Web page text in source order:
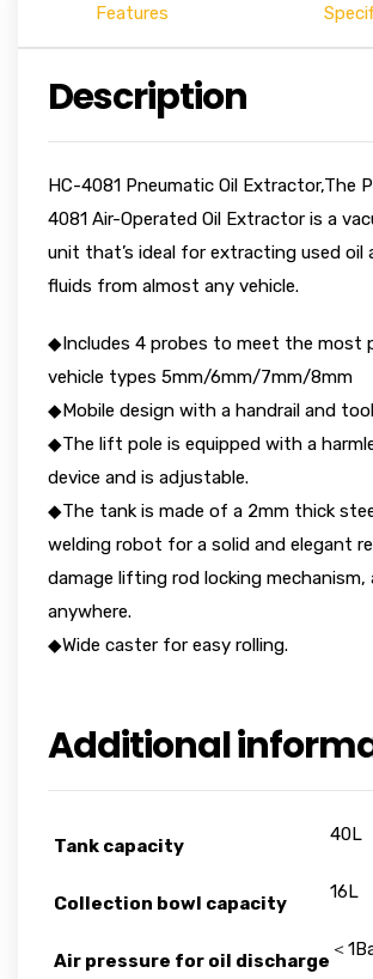
Features
Description
HC-4081 Pneumatic Oil Extractor,The
4081 Air-Operated Oil Extractor is a
unit that’s ideal for extracting used oil
fluids from almost any vehicle.
◆Includes 4 probes to meet the most
vehicle types 5mm/6mm/7mm/8mm
◆Mobile design with a handrail and
◆The lift pole is equipped with a
device and is adjustable.
◆The tank is made of a 2mm thick
welding robot for a solid and elegant
damage lifting rod locking mechanism,
anywhere.
◆Wide caster for easy rolling.
Additional
Tank capacity
40L
Collection bowl capacity
16L
Air pressure for oil discharge
＜